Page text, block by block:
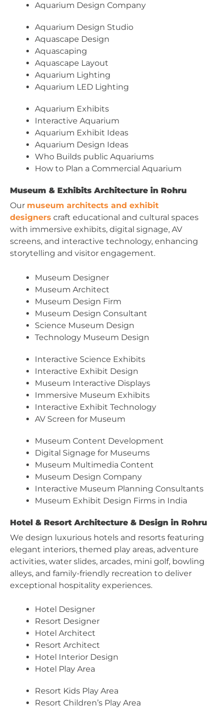
Aquarium Design Company
Aquarium Design Studio
Aquascape Design
Aquascaping
Aquascape Layout
Aquarium Lighting
Aquarium LED Lighting
Aquarium Exhibits
Interactive Aquarium
Aquarium Exhibit Ideas
Aquarium Design Ideas
Who Builds public Aquariums
How to Plan a Commercial Aquarium
Museum & Exhibits Architecture in Rohru
Our museum architects and exhibit
designers craft educational and cultural spaces
with immersive exhibits, digital signage, AV
screens, and interactive technology, enhancing
storytelling and visitor engagement.
Museum Designer
Museum Architect
Museum Design Firm
Museum Design Consultant
Science Museum Design
Technology Museum Design
Interactive Science Exhibits
Interactive Exhibit Design
Museum Interactive Displays
Immersive Museum Exhibits
Interactive Exhibit Technology
AV Screen for Museum
Museum Content Development
Digital Signage for Museums
Museum Multimedia Content
Museum Design Company
Interactive Museum Planning Consultants
Museum Exhibit Design Firms in India
Hotel & Resort Architecture & Design in Rohru
We design luxurious hotels and resorts featuring
elegant interiors, themed play areas, adventure
activities, water slides, arcades, mini golf, bowling
alleys, and family-friendly recreation to deliver
exceptional hospitality experiences.
Hotel Designer
Resort Designer
Hotel Architect
Resort Architect
Hotel Interior Design
Hotel Play Area
Resort Kids Play Area
Resort Children’s Play Area